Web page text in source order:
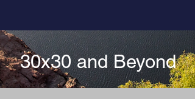
30x30 and Beyond